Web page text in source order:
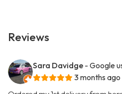
Reviews
Sara Davidge - Google
3 months ago